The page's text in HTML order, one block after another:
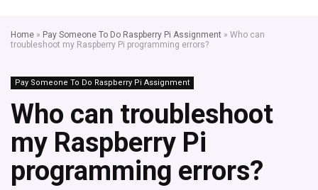
Home » Pay Someone To Do Raspberry Pi Assignment » Who can
troubleshoot my Raspberry Pi programming errors?
Pay Someone To Do Raspberry Pi Assignment
Who can troubleshoot
my Raspberry Pi
programming errors?